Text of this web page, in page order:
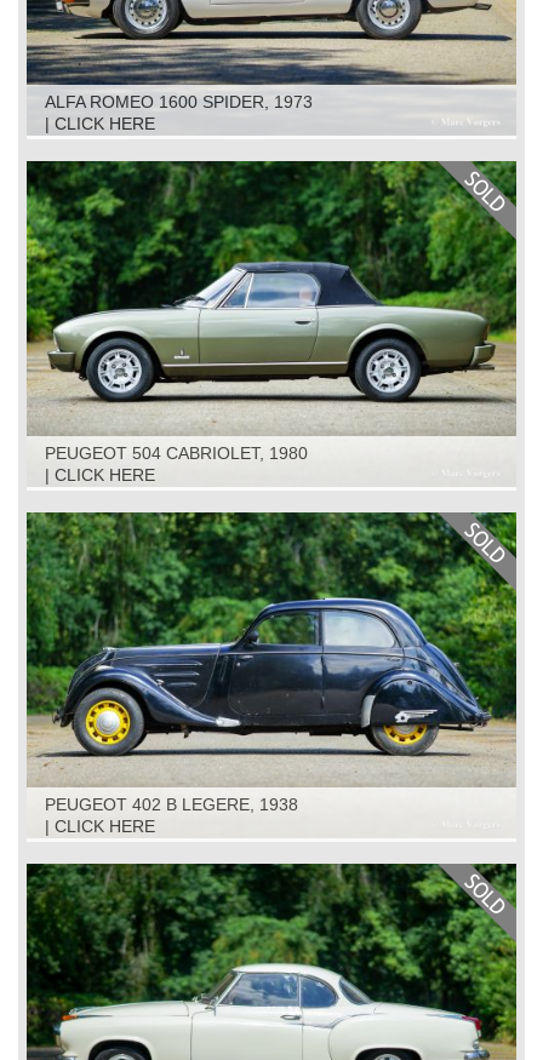
ALFA ROMEO 1600 SPIDER, 1973
| CLICK HERE
PEUGEOT 504 CABRIOLET, 1980
| CLICK HERE
PEUGEOT 402 B LEGERE, 1938
| CLICK HERE